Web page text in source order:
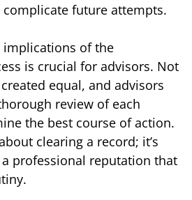
future attempts.
implications of the
is crucial for advisors. Not
equal, and advisors
review of each
the best course of action.
clearing a record; it’s
professional reputation that